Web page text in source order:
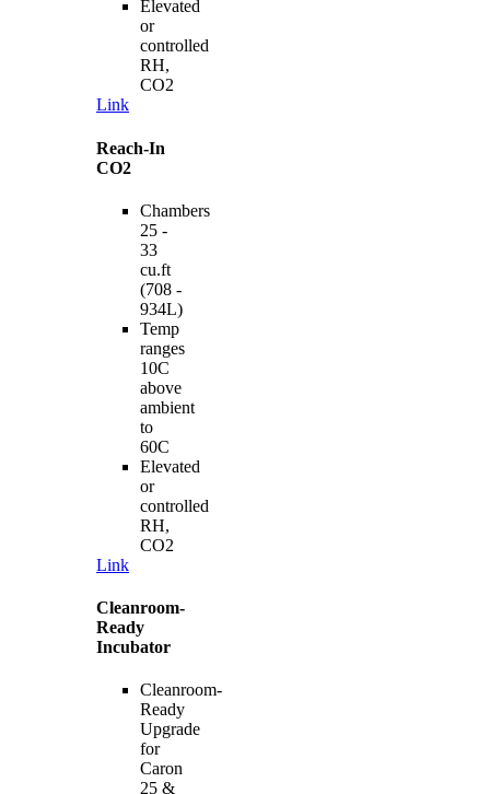
Elevated
or
controlled
RH,
CO2
Link
Reach-In
CO2
Chambers
25 -
33
cu.ft
(708 -
934L)
Temp
ranges
10C
above
ambient
to
60C
Elevated
or
controlled
RH,
CO2
Link
Cleanroom-
Ready
Incubator
Cleanroom-
Ready
Upgrade
for
Caron
25 &